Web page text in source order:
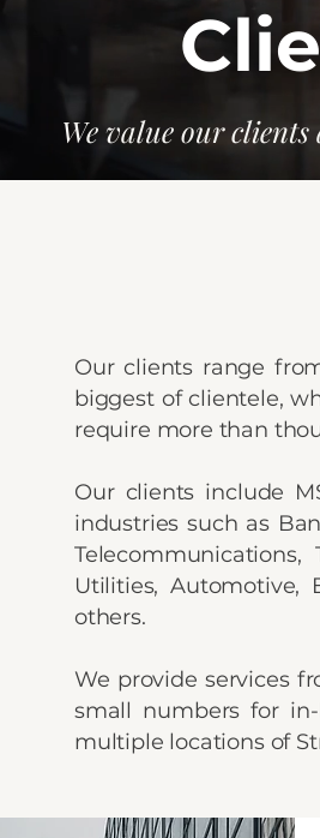
We value our
Our clients range
biggest of clientele,
require more than
Our clients include
industries such as
Utilities, Automotive,
others.
We provide services
small numbers for
multiple locations of